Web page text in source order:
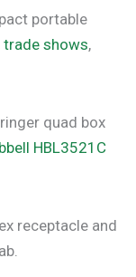
portable
trade shows,
quad box
HBL3521C
receptacle and